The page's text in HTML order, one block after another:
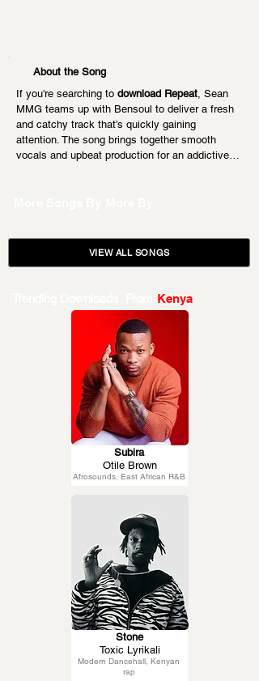
About the Song
If you're searching to download Repeat, Sean
MMG teams up with Bensoul to deliver a fresh
and catchy track that’s quickly gaining
attention. The song brings together smooth
vocals and upbeat production for an addictive…
VIEW ALL SONGS
Kenya
Afrosounds, East African R&B
Subira
Otile Brown
Modern Dancehall, Kenyan
rap
Stone
Toxic Lyrikali